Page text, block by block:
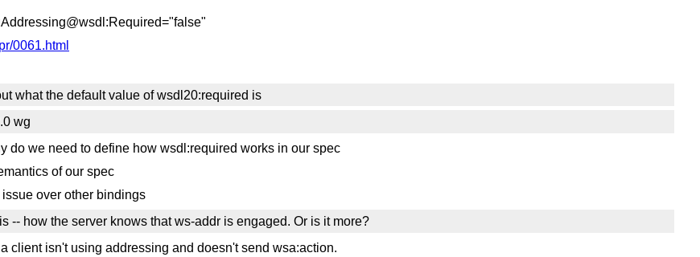
0061.html
what the default value of wsdl20:required is
wg
do we need to define how wsdl:required works in our spec
of our spec
over other bindings
-- how the server knows that ws-addr is engaged. Or is it more?
client isn't using addressing and doesn't send wsa:action.